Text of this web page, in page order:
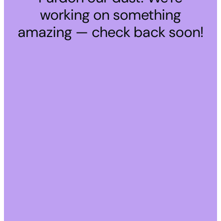
working on something
amazing — check back soon!